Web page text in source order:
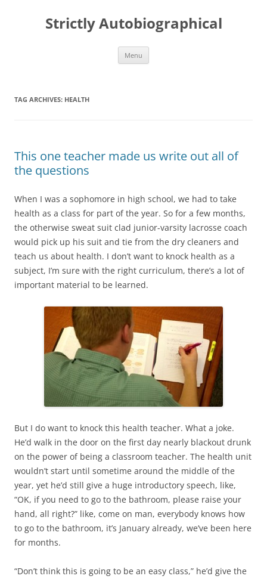
Strictly Autobiographical
Menu
TAG ARCHIVES: HEALTH
This one teacher made us write out all of
the questions
When I was a sophomore in high school, we had to take
health as a class for part of the year. So for a few months,
the otherwise sweat suit clad junior-varsity lacrosse coach
would pick up his suit and tie from the dry cleaners and
teach us about health. I don’t want to knock health as a
subject, I’m sure with the right curriculum, there’s a lot of
important material to be learned.
But I do want to knock this health teacher. What a joke.
He’d walk in the door on the first day nearly blackout drunk
on the power of being a classroom teacher. The health unit
wouldn’t start until sometime around the middle of the
year, yet he’d still give a huge introductory speech, like,
“OK, if you need to go to the bathroom, please raise your
hand, all right?” like, come on man, everybody knows how
to go to the bathroom, it’s January already, we’ve been here
for months.
“Don’t think this is going to be an easy class,” he’d give the